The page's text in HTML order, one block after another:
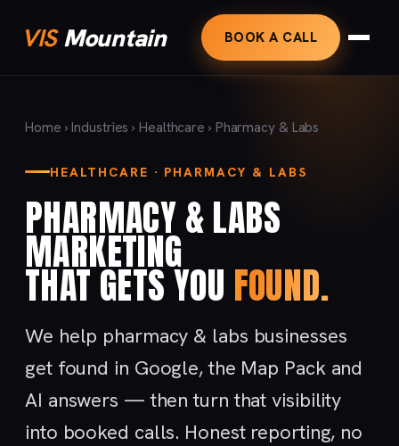
VISMountain BOOK A CALL
Home ›Industries ›Healthcare › Pharmacy & Labs
HEALTHCARE · PHARMACY & LABS
PHARMACY & LABS
MARKETING
THAT GETS YOU FOUND.
We help pharmacy & labs businesses
get found in Google, the Map Pack and
AI answers — then turn that visibility
into booked calls. Honest reporting, no